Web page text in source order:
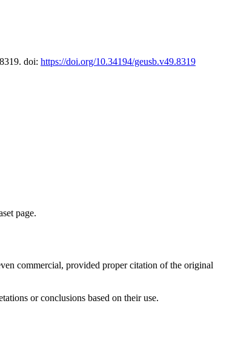
doi: https://doi.org/10.34194/geusb.v49.8319
page.
commercial, provided proper citation of the original
or conclusions based on their use.